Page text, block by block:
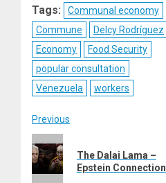
Tags:
Communal economy
Commune
Delcy Rodríguez
Economy
Food Security
popular consultation
Venezuela
workers
Post
navigation
Previous
post:
The Dalai Lama –
Epstein Connection